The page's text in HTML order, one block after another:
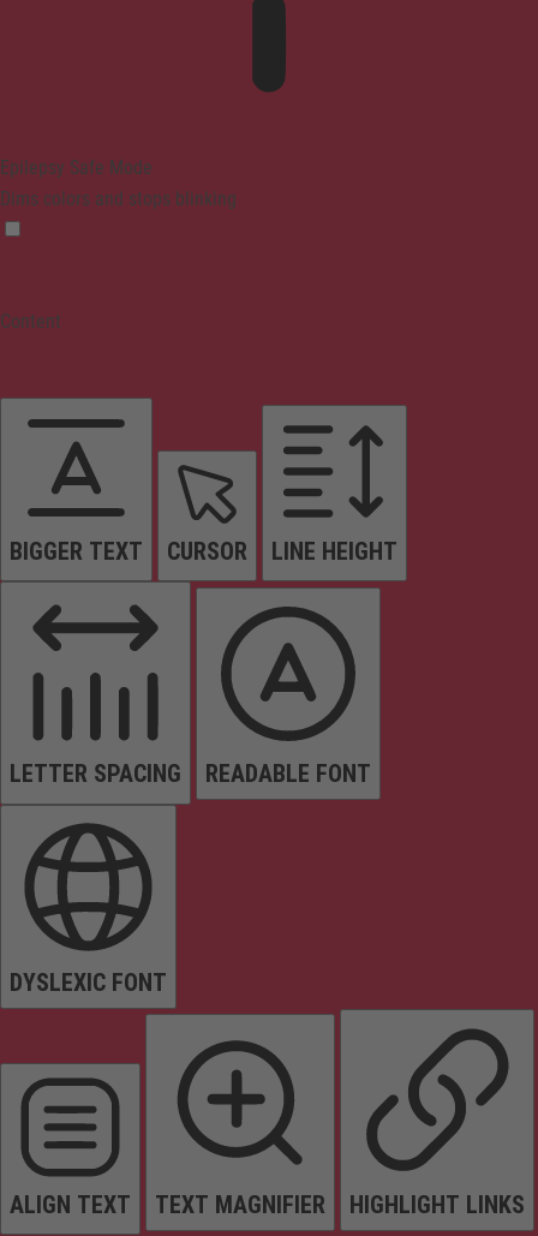
Epilepsy Safe Mode
Dims colors and stops blinking
Content
BIGGER TEXT CURSOR LINE HEIGHT
LETTER SPACING READABLE FONT
DYSLEXIC FONT
ALIGN TEXT TEXT MAGNIFIER HIGHLIGHT LINKS